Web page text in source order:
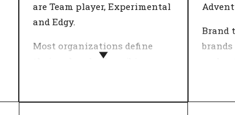
to further develop themselves.
their
are Team player, Experimental
and Edgy.
Most organizations define
their values by describing
Important decisions are tested
Brand
brands